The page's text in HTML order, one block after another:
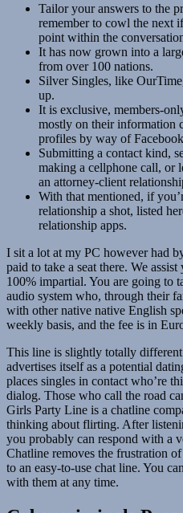
Tailor your answers to the
remember to cowl the next
point within the
It has now grown into a
from over 100 nations.
Silver Singles, like
up.
It is exclusive, members-
mostly on their information
profiles by way of
Submitting a contact kind,
making a cellphone call, or
an attorney-client
With that mentioned, if
relationship a shot, listed
relationship apps.
I sit a lot at my PC however had
paid to take a seat there. We
100% impartial. You are going to
audio system who, through their
with other native native English
weekly basis, and the fee is in
This line is slightly totally
advertises itself as a potential
places singles in contact who’re
dialog. Those who call the road
Girls Party Line is a chatline
thinking about flirting. After
you probably can respond with a
Chatline removes the frustration
to an easy-to-use chat line. You
with them at any time.